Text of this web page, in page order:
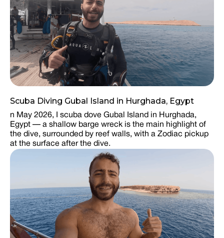
Scuba Diving Gubal Island in Hurghada, Egypt
n May 2026, I scuba dove Gubal Island in Hurghada,
Egypt — a shallow barge wreck is the main highlight of
the dive, surrounded by reef walls, with a Zodiac pickup
at the surface after the dive.